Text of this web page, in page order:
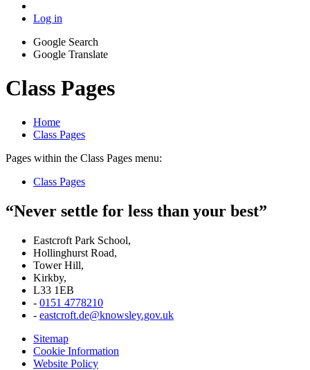
Log in
Google Search
Google Translate
Class Pages
Home
Class Pages
Pages within the Class Pages menu:
Class Pages
“Never settle for less than your best”
Eastcroft Park School,
Hollinghurst Road,
Tower Hill,
Kirkby,
L33 1EB
- 0151 4778210
- eastcroft.de@knowsley.gov.uk
Sitemap
Cookie Information
Website Policy